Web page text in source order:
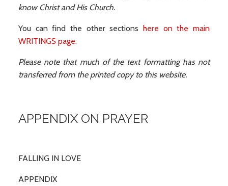
know Christ and His Church.
You can find the other sectionshere on the main
WRITINGS page.
Please note that much of the text formatting has not
transferred from the printed copy to this website.
APPENDIX ON PRAYER
FALLING IN LOVE
APPENDIX